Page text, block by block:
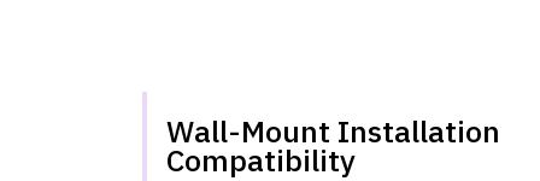
Wall-Mount Installation
Compatibility